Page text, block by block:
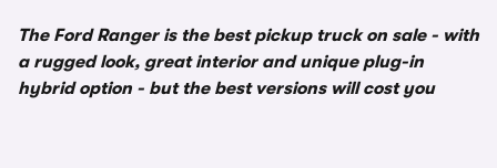
The Ford Ranger is the best pickup truck on sale - with
a rugged look, great interior and unique plug-in
hybrid option - but the best versions will cost you